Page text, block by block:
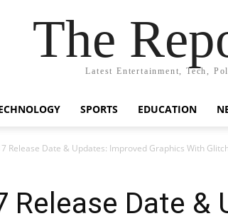
The
Latest Entertainment, Tech,
SPORTS EDUCATION
Release Date & Updates: Improved Graphics With
Release Date